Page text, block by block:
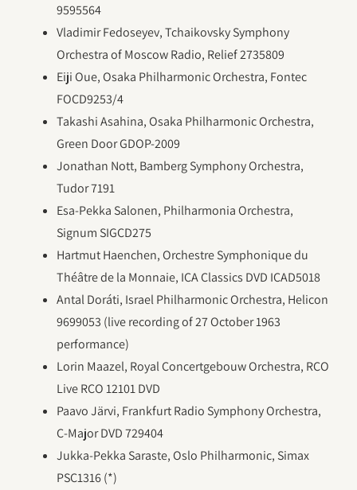
9595564
Vladimir Fedoseyev, Tchaikovsky Symphony
Orchestra of Moscow Radio, Relief 2735809
Eiji Oue, Osaka Philharmonic Orchestra, Fontec
FOCD9253/4
Takashi Asahina, Osaka Philharmonic Orchestra,
Green Door GDOP-2009
Jonathan Nott, Bamberg Symphony Orchestra,
Tudor 7191
Esa-Pekka Salonen, Philharmonia Orchestra,
Signum SIGCD275
Hartmut Haenchen, Orchestre Symphonique du
Théâtre de la Monnaie, ICA Classics DVD ICAD5018
Antal Doráti, Israel Philharmonic Orchestra, Helicon
9699053 (live recording of 27 October 1963
performance)
Lorin Maazel, Royal Concertgebouw Orchestra, RCO
Live RCO 12101 DVD
Paavo Järvi, Frankfurt Radio Symphony Orchestra,
C-Major DVD 729404
Jukka-Pekka Saraste, Oslo Philharmonic, Simax
PSC1316 (*)